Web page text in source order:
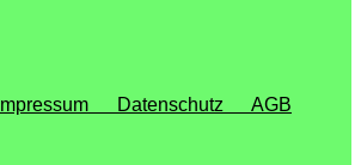
Impressum Datenschutz AGB